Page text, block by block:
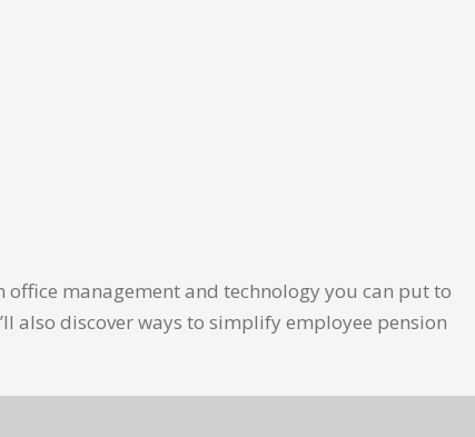
management and technology you can put to
also discover ways to simplify employee pension